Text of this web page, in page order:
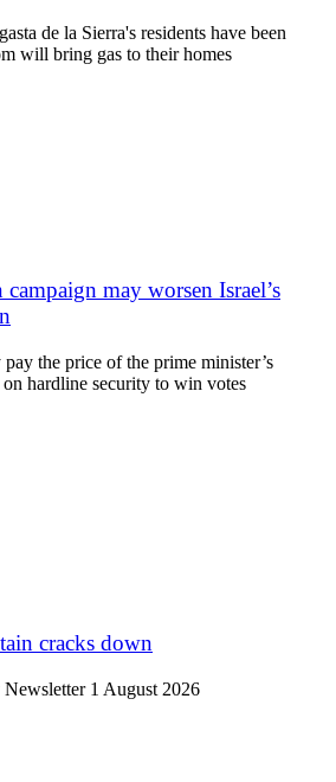
de la Sierra's residents have been
will bring gas to their homes
campaign may worsen Israel’s
the price of the prime minister’s
hardline security to win votes
cracks down
1 August 2026